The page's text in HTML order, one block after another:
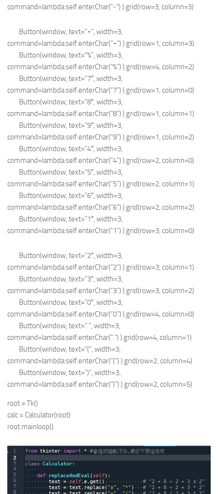
command=lambda:self.enterChar(“-“) ).grid(row=3, column=3)
Button(window, text=”÷”, width=3,
command=lambda:self.enterChar(“÷”) ).grid(row=1, column=3)
Button(window, text=”%”, width=3,
command=lambda:self.enterChar(“%”) ).grid(row=4, column=2)
Button(window, text=”7″, width=3,
command=lambda:self.enterChar(“7”) ).grid(row=1, column=0)
Button(window, text=”8″, width=3,
command=lambda:self.enterChar(“8”) ).grid(row=1, column=1)
Button(window, text=”9″, width=3,
command=lambda:self.enterChar(“9”) ).grid(row=1, column=2)
Button(window, text=”4″, width=3,
command=lambda:self.enterChar(“4”) ).grid(row=2, column=0)
Button(window, text=”5″, width=3,
command=lambda:self.enterChar(“5”) ).grid(row=2, column=1)
Button(window, text=”6″, width=3,
command=lambda:self.enterChar(“6”) ).grid(row=2, column=2)
Button(window, text=”1″, width=3,
command=lambda:self.enterChar(“1”) ).grid(row=3, column=0)
Button(window, text=”2″, width=3,
command=lambda:self.enterChar(“2”) ).grid(row=3, column=1)
Button(window, text=”3″, width=3,
command=lambda:self.enterChar(“3”) ).grid(row=3, column=2)
Button(window, text=”0″, width=3,
command=lambda:self.enterChar(“0”) ).grid(row=4, column=0)
Button(window, text=”.”, width=3,
command=lambda:self.enterChar(“.”) ).grid(row=4, column=1)
Button(window, text=”(“, width=3,
command=lambda:self.enterChar(“(“) ).grid(row=2, column=4)
Button(window, text=”)”, width=3,
command=lambda:self.enterChar(“)”) ).grid(row=2, column=5)
root = Tk()
calc = Calculator(root)
root.mainloop()